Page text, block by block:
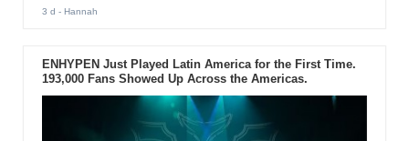
3 d - Hannah
ENHYPEN Just Played Latin America for the First Time.
193,000 Fans Showed Up Across the Americas.